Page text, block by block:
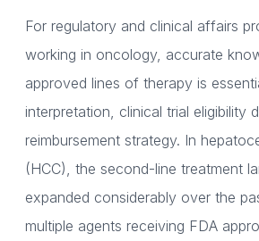
For regulatory and clinical affairs
working in oncology, accurate
approved lines of therapy is
interpretation, clinical trial eligibility
reimbursement strategy. In
(HCC), the second-line treatment
expanded considerably over the
multiple agents receiving FDA